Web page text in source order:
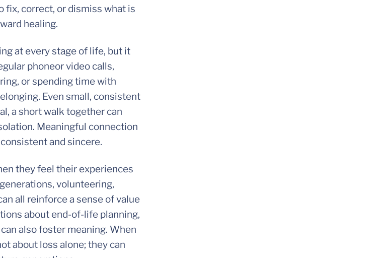
correct, or dismiss what is
healing.
at every stage of life, but it
phoneor video calls,
or spending time with
Even small, consistent
a short walk together can
Meaningful connection
and sincere.
they feel their experiences
volunteering,
all reinforce a sense of value
about end-of-life planning,
also foster meaning. When
about loss alone; they can